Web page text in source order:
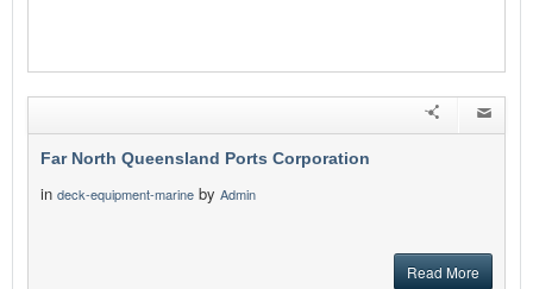
Far North Queensland Ports Corporation
in deck-equipment-marine by Admin
Read More